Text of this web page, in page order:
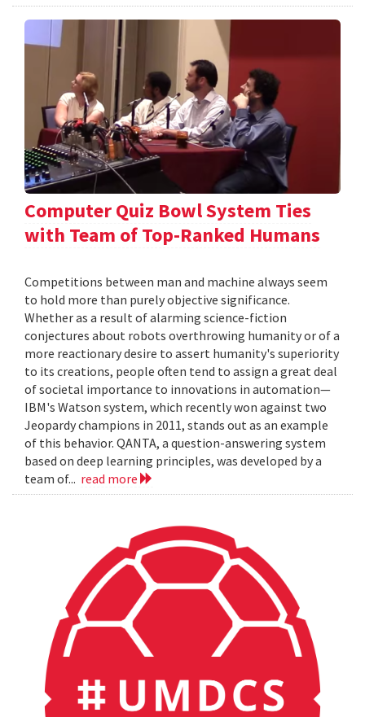
Computer Quiz Bowl System Ties
with Team of Top-Ranked Humans
Competitions between man and machine always seem
to hold more than purely objective significance.
Whether as a result of alarming science-fiction
conjectures about robots overthrowing humanity or of a
more reactionary desire to assert humanity's superiority
to its creations, people often tend to assign a great deal
of societal importance to innovations in automation—
IBM's Watson system, which recently won against two
Jeopardy champions in 2011, stands out as an example
of this behavior. QANTA, a question-answering system
based on deep learning principles, was developed by a
team of... read more